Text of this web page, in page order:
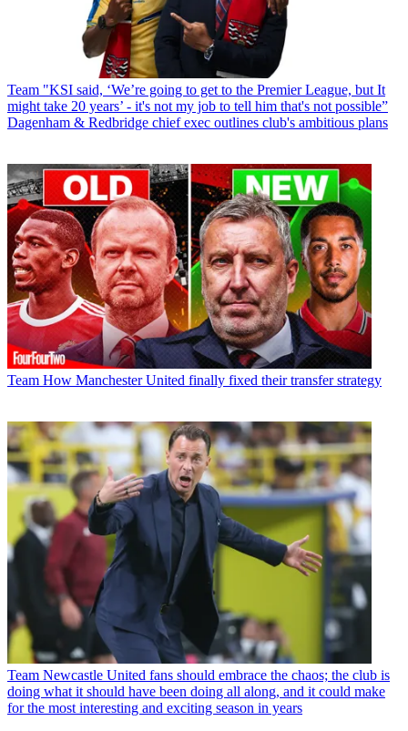
Team "KSI said, ‘We’re going to get to the Premier League, but It
might take 20 years’ - it's not my job to tell him that's not possible”
Dagenham & Redbridge chief exec outlines club's ambitious plans
Team How Manchester United finally fixed their transfer strategy
Team Newcastle United fans should embrace the chaos; the club is
doing what it should have been doing all along, and it could make
for the most interesting and exciting season in years